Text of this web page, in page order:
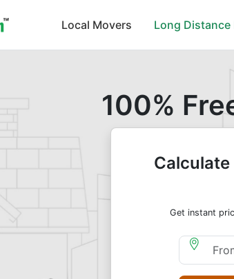
Local Movers Long Distance
100%
Get instant
Moving